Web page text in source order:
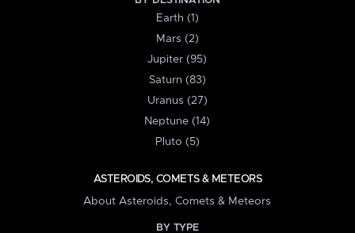
Earth (1)
Mars (2)
Jupiter (95)
Saturn (83)
Uranus (27)
Neptune (14)
Pluto (5)
ASTEROIDS, COMETS & METEORS
About Asteroids, Comets & Meteors
BY TYPE